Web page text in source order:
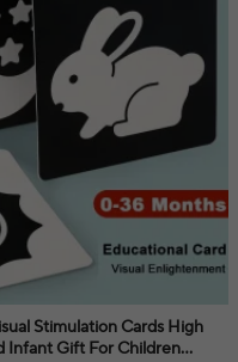
Stimulation Cards High
Infant Gift For Children